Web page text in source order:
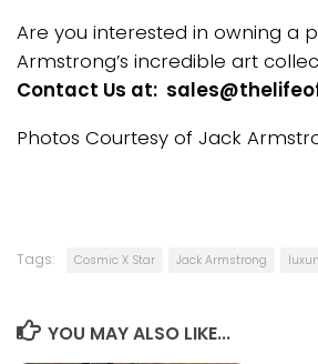
Are you interested in owning a
Armstrong’s incredible art
Contact Us at:
Photos Courtesy of Jack
Tags: Cosmic X Star Jack Armstrong
YOU MAY ALSO LIKE...